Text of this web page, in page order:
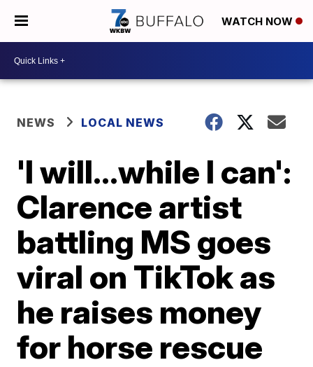
WATCH NOW
NEWS LOCAL NEWS
'I will...while I can':
Clarence artist
battling MS goes
viral on TikTok as
he raises money
for horse rescue